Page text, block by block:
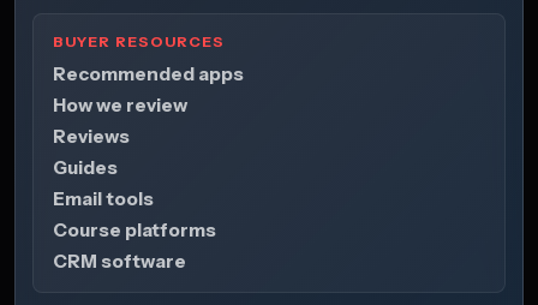
BUYER RESOURCES
Recommended apps
How we review
Reviews
Guides
Email tools
Course platforms
CRM software